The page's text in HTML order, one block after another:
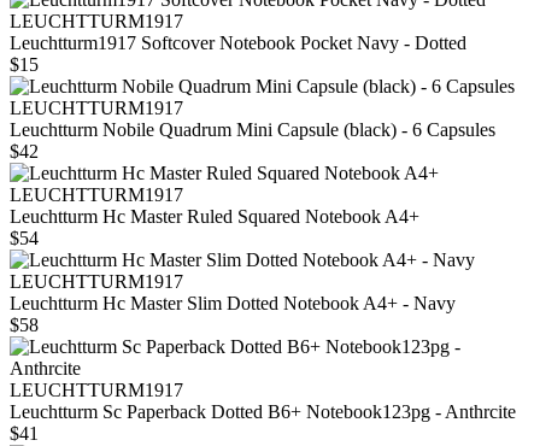
LEUCHTTURM1917
Leuchtturm1917 Softcover Notebook Pocket Navy - Dotted
$15
LEUCHTTURM1917
Leuchtturm Nobile Quadrum Mini Capsule (black) - 6 Capsules
$42
LEUCHTTURM1917
Leuchtturm Hc Master Ruled Squared Notebook A4+
$54
LEUCHTTURM1917
Leuchtturm Hc Master Slim Dotted Notebook A4+ - Navy
$58
LEUCHTTURM1917
Leuchtturm Sc Paperback Dotted B6+ Notebook123pg - Anthrcite
$41